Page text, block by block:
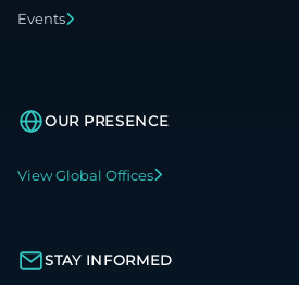
Events
OUR PRESENCE
View Global Offices
STAY INFORMED